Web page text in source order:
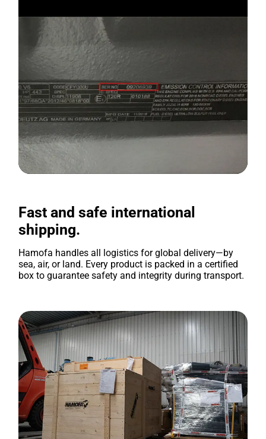
Fast and safe international
shipping.
Hamofa handles all logistics for global delivery—by
sea, air, or land. Every product is packed in a certified
box to guarantee safety and integrity during transport.